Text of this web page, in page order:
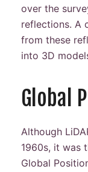
over the
reflections. A
from these
into 3D
Global
Although
1960s, it was
Global